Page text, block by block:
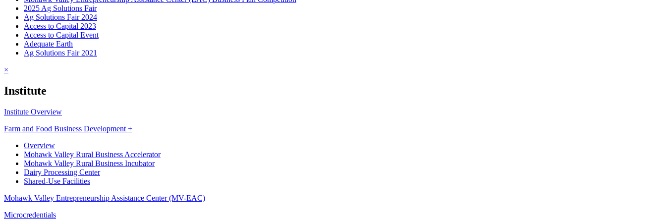
2025 Ag Solutions Fair
Ag Solutions Fair 2024
Access to Capital 2023
Access to Capital Event
Adequate Earth
Ag Solutions Fair 2021
×
Institute
Institute Overview
Farm and Food Business Development +
Overview
Mohawk Valley Rural Business Accelerator
Mohawk Valley Rural Business Incubator
Dairy Processing Center
Shared-Use Facilities
Mohawk Valley Entrepreneurship Assistance Center (MV-EAC)
Microcredentials